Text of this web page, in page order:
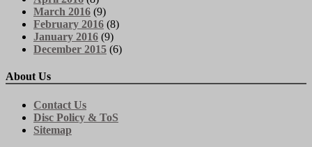
March 2016 (9)
February 2016 (8)
January 2016 (9)
December 2015 (6)
About Us
Contact Us
Disc Policy & ToS
Sitemap